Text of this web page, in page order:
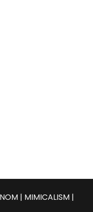
| MIMICALISM |